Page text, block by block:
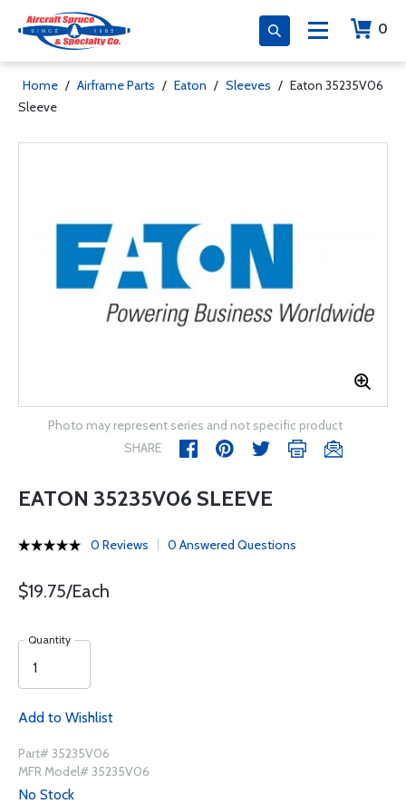
0
Home / Airframe Parts / Eaton / Sleeves / Eaton 35235V06
Sleeve
Photo may represent series and not specific product
SHARE
EATON 35235V06 SLEEVE
0 Reviews 0 Answered Questions
$19.75/Each
Quantity
Add to Wishlist
Part# 35235V06
MFR Model# 35235V06
No Stock